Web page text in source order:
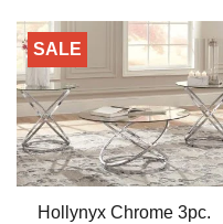
SALE
Hollynyx Chrome 3pc.